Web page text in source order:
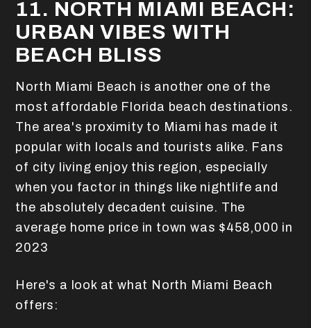
11. NORTH MIAMI BEACH:
URBAN VIBES WITH
BEACH BLISS
North Miami Beach is another one of the
most affordable Florida beach destinations.
The area's proximity to Miami has made it
popular with locals and tourists alike. Fans
of city living enjoy this region, especially
when you factor in things like nightlife and
the absolutely decadent cuisine. The
average home price in town was $458,000 in
2023
Here's a look at what North Miami Beach
offers: